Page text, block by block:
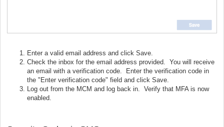
Enter a valid email address and click Save.
Check the inbox for the email address provided. You will receive
an email with a verification code. Enter the verification code in
the "Enter verification code" field and click Save.
Log out from the MCM and log back in. Verify that MFA is now
enabled.